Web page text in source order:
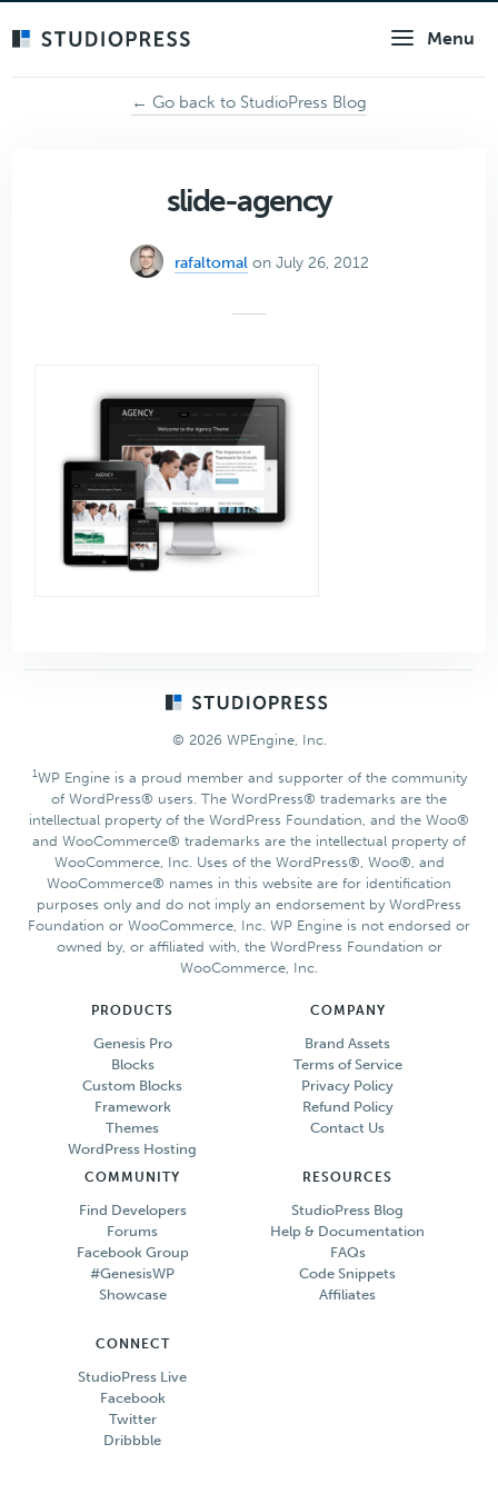
Menu
← Go back to StudioPress Blog
slide-agency
rafaltomal on July 26, 2012
© 2026 WPEngine, Inc.
1WP Engine is a proud member and supporter of the community
of WordPress® users. The WordPress® trademarks are the
intellectual property of the WordPress Foundation, and the Woo®
and WooCommerce® trademarks are the intellectual property of
WooCommerce, Inc. Uses of the WordPress®, Woo®, and
WooCommerce® names in this website are for identification
purposes only and do not imply an endorsement by WordPress
Foundation or WooCommerce, Inc. WP Engine is not endorsed or
owned by, or affiliated with, the WordPress Foundation or
WooCommerce, Inc.
PRODUCTS
Genesis Pro
Blocks
Custom Blocks
Framework
Themes
WordPress Hosting
COMPANY
Brand Assets
Terms of Service
Privacy Policy
Refund Policy
Contact Us
COMMUNITY
Find Developers
Forums
Facebook Group
#GenesisWP
Showcase
RESOURCES
StudioPress Blog
Help & Documentation
FAQs
Code Snippets
Affiliates
CONNECT
StudioPress Live
Facebook
Twitter
Dribbble